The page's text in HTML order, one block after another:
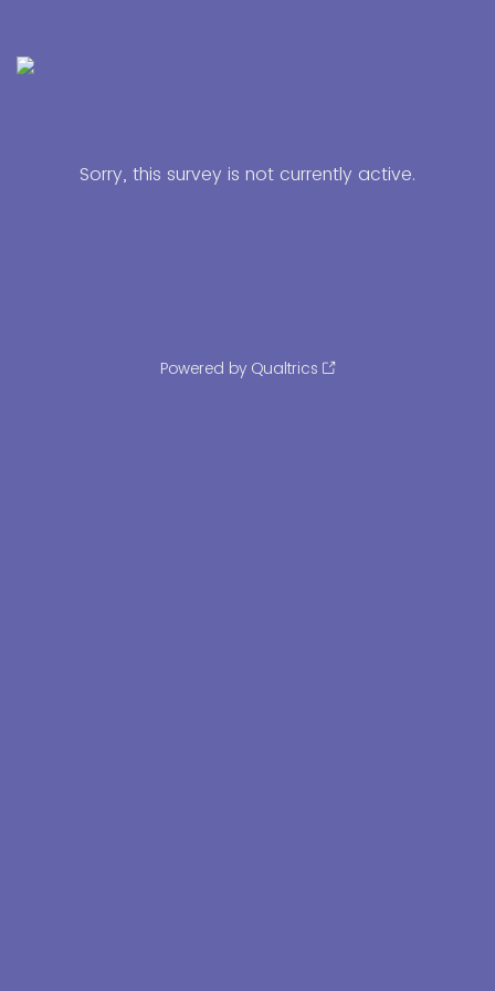
Sorry, this survey is not currently active.
Powered by Qualtrics